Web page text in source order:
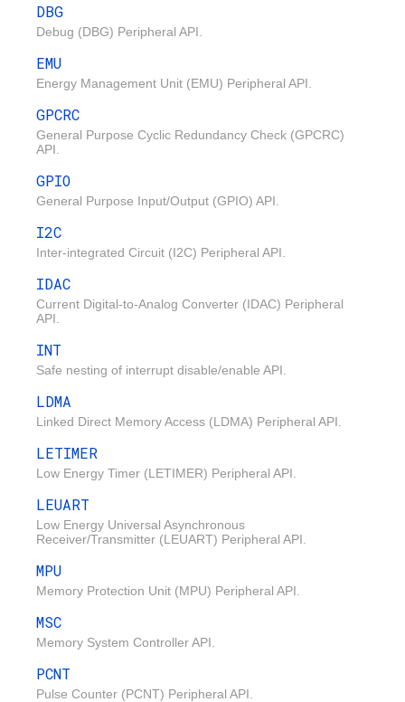
DBG
Debug (DBG) Peripheral API.
EMU
Energy Management Unit (EMU) Peripheral API.
GPCRC
General Purpose Cyclic Redundancy Check (GPCRC)
API.
GPIO
General Purpose Input/Output (GPIO) API.
I2C
Inter-integrated Circuit (I2C) Peripheral API.
IDAC
Current Digital-to-Analog Converter (IDAC) Peripheral
API.
INT
Safe nesting of interrupt disable/enable API.
LDMA
Linked Direct Memory Access (LDMA) Peripheral API.
LETIMER
Low Energy Timer (LETIMER) Peripheral API.
LEUART
Low Energy Universal Asynchronous
Receiver/Transmitter (LEUART) Peripheral API.
MPU
Memory Protection Unit (MPU) Peripheral API.
MSC
Memory System Controller API.
PCNT
Pulse Counter (PCNT) Peripheral API.